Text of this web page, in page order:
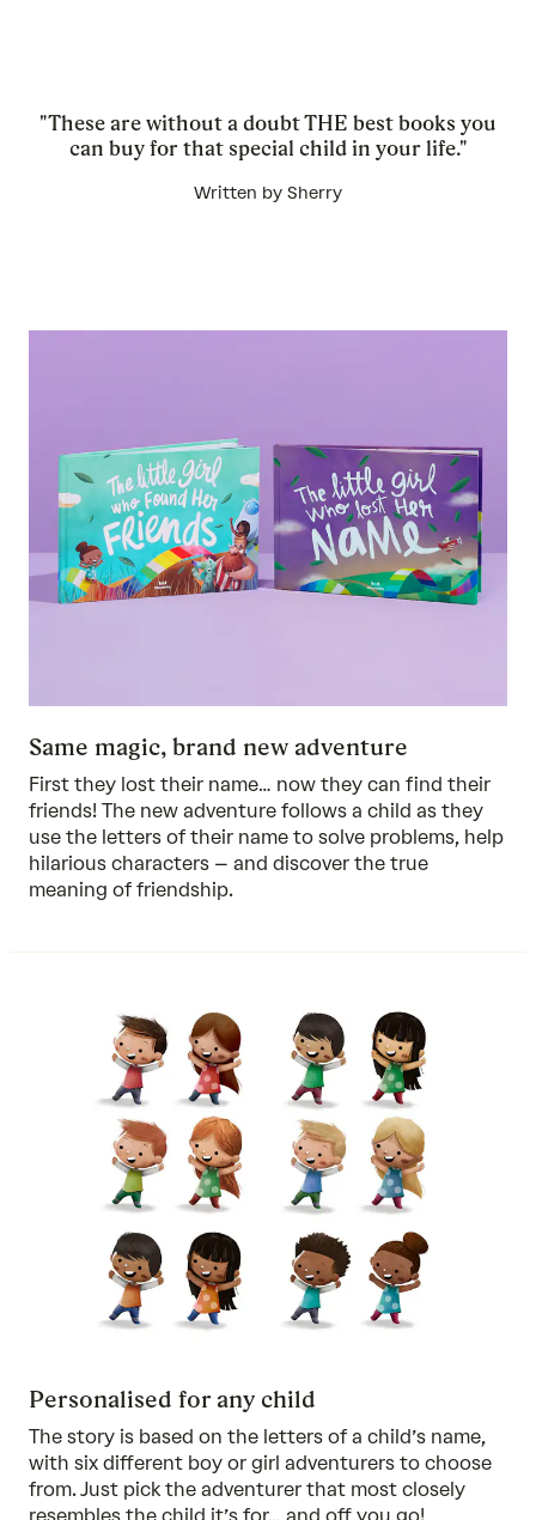
"These are without a doubt THE best books you
can buy for that special child in your life."
Written by Sherry
Same magic, brand new adventure
First they lost their name… now they can find their
friends! The new adventure follows a child as they
use the letters of their name to solve problems, help
hilarious characters – and discover the true
meaning of friendship.
Personalised for any child
The story is based on the letters of a child’s name,
with six different boy or girl adventurers to choose
from. Just pick the adventurer that most closely